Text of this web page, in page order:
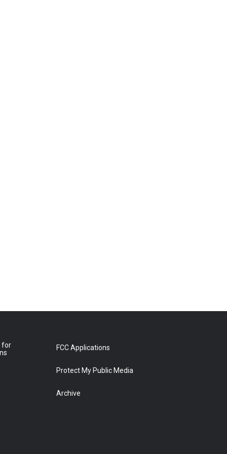
for
FCC Applications
Protect My Public Media
Archive